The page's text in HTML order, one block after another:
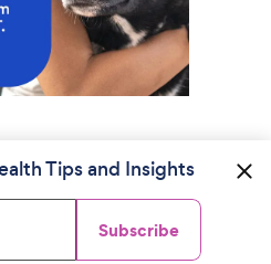
Tips and Insights
Subscribe